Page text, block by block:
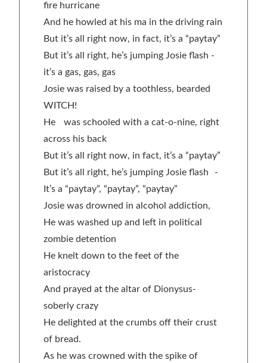
fire hurricane
And he howled at his ma in the driving rain
But it’s all right now, in fact, it’s a “paytay”
But it’s all right, he’s jumping Josie flash -
it’s a gas, gas, gas
Josie was raised by a toothless, bearded
WITCH!
He was schooled with a cat-o-nine, right
across his back
But it’s all right now, in fact, it’s a “paytay”
But it’s all right, he’s jumping Josie flash -
It’s a “paytay”, “paytay”, “paytay”
Josie was drowned in alcohol addiction,
He was washed up and left in political
zombie detention
He knelt down to the feet of the
aristocracy
And prayed at the altar of Dionysus-
soberly crazy
He delighted at the crumbs off their crust
of bread.
As he was crowned with the spike of